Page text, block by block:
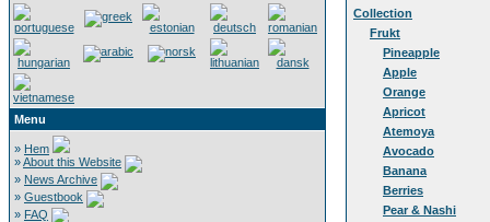
Menu
» Hem
»About this Website
» News Archive
» Guestbook
» FAQ
Collection
Frukt
Pineapple
Apple
Orange
Apricot
Atemoya
Avocado
Banana
Berries
Pear & Nashi